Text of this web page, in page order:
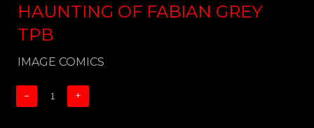
HAUNTING OF FABIAN GREY
TPB
IMAGE COMICS
− +